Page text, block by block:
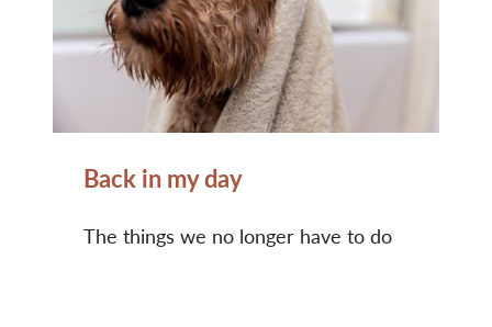
Back in my day
The things we no longer have to do